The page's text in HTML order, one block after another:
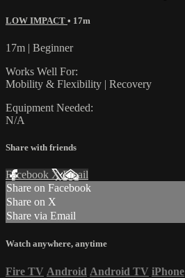
LOW IMPACT • 17m
17m | Beginner
Works Well For:
Mobility & Flexibility | Recovery
Equipment Needed:
N/A
Share with friends
Facebook XEmail
Share on Facebook
Share on X
Share via Email
Watch anywhere, anytime
Fire TV Android Android TV iPhone